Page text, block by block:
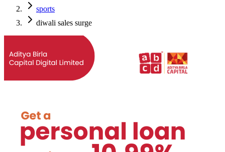
sports
diwali sales surge